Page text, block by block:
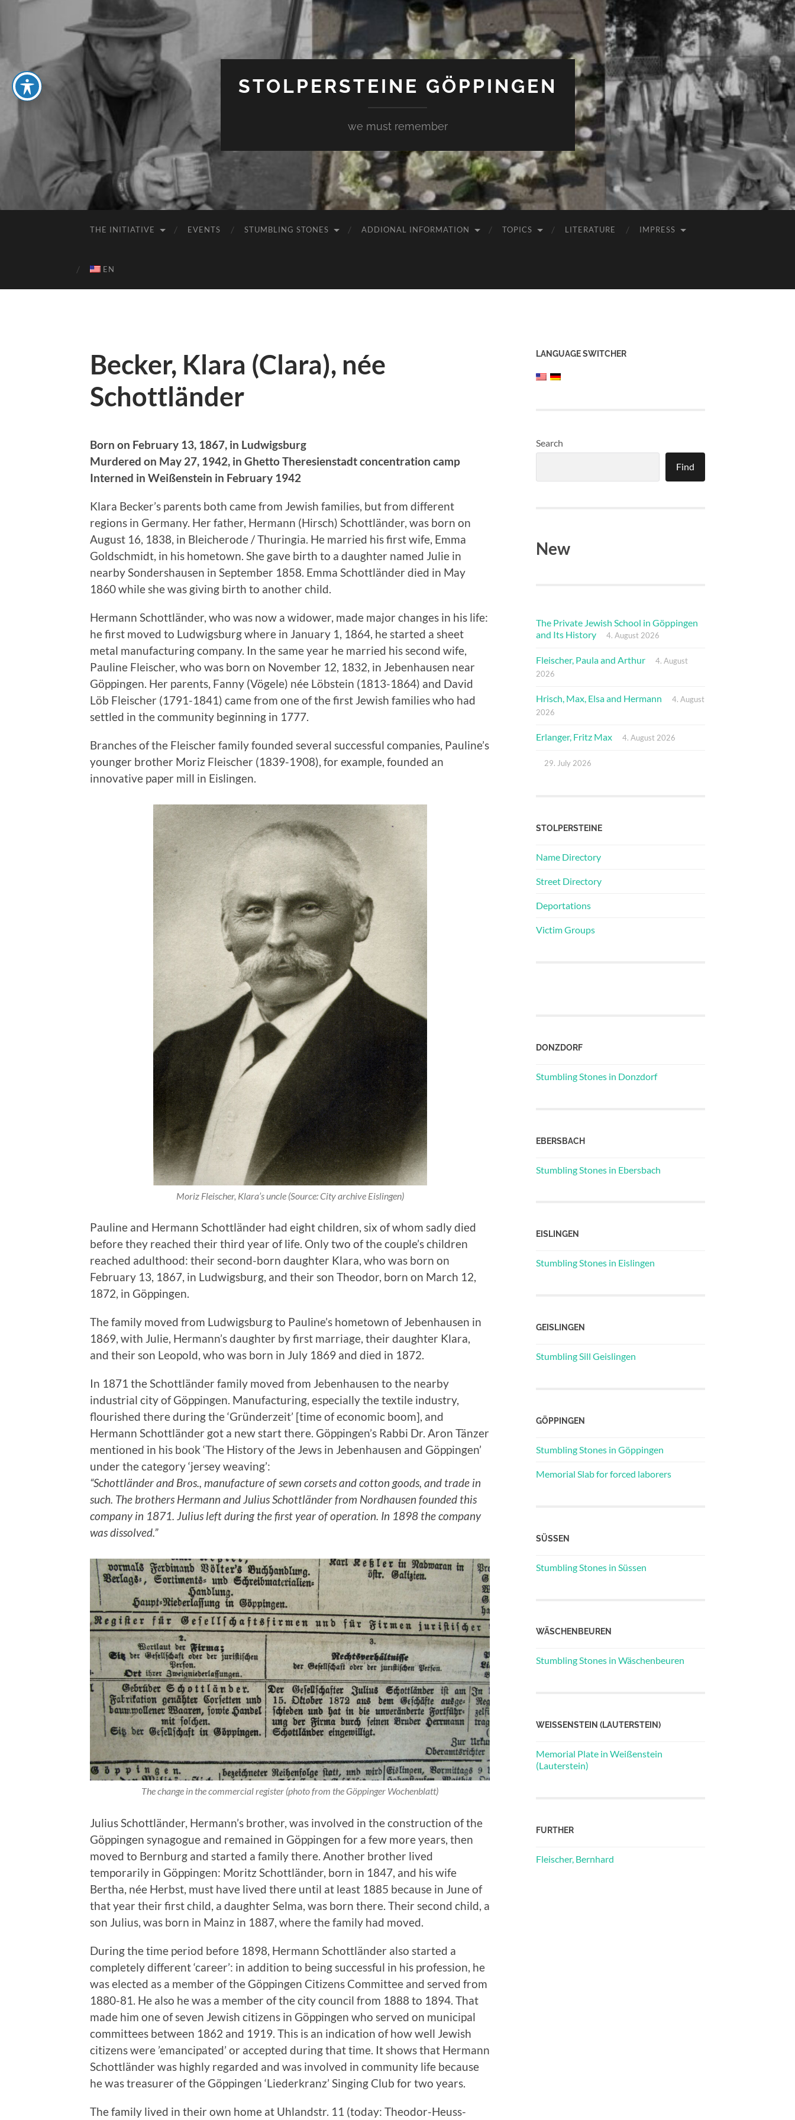
STOLPERSTEINE GÖPPINGEN
we must remember
THE INITIATIVE EVENTS STUMBLING STONES ADDIONAL INFORMATION TOPICS LITERATURE IMPRESS
EN
Becker, Klara (Clara), née
Schottländer
Born on February 13, 1867, in Ludwigsburg
Murdered on May 27, 1942, in Ghetto Theresienstadt concentration camp
Interned in Weißenstein in February 1942
Klara Becker’s parents both came from Jewish families, but from different
regions in Germany. Her father, Hermann (Hirsch) Schottländer, was born on
August 16, 1838, in Bleicherode / Thuringia. He married his first wife, Emma
Goldschmidt, in his hometown. She gave birth to a daughter named Julie in
nearby Sondershausen in September 1858. Emma Schottländer died in May
1860 while she was giving birth to another child.
Hermann Schottländer, who was now a widower, made major changes in his life:
he first moved to Ludwigsburg where in January 1, 1864, he started a sheet
metal manufacturing company. In the same year he married his second wife,
Pauline Fleischer, who was born on November 12, 1832, in Jebenhausen near
Göppingen. Her parents, Fanny (Vögele) née Löbstein (1813-1864) and David
Löb Fleischer (1791-1841) came from one of the first Jewish families who had
settled in the community beginning in 1777.
Branches of the Fleischer family founded several successful companies, Pauline’s
younger brother Moriz Fleischer (1839-1908), for example, founded an
innovative paper mill in Eislingen.
Moriz Fleischer, Klara’s uncle (Source: City archive Eislingen)
Pauline and Hermann Schottländer had eight children, six of whom sadly died
before they reached their third year of life. Only two of the couple’s children
reached adulthood: their second-born daughter Klara, who was born on
February 13, 1867, in Ludwigsburg, and their son Theodor, born on March 12,
1872, in Göppingen.
The family moved from Ludwigsburg to Pauline’s hometown of Jebenhausen in
1869, with Julie, Hermann’s daughter by first marriage, their daughter Klara,
and their son Leopold, who was born in July 1869 and died in 1872.
In 1871 the Schottländer family moved from Jebenhausen to the nearby
industrial city of Göppingen. Manufacturing, especially the textile industry,
flourished there during the ‘Gründerzeit’ [time of economic boom], and
Hermann Schottländer got a new start there. Göppingen’s Rabbi Dr. Aron Tänzer
mentioned in his book ‘The History of the Jews in Jebenhausen and Göppingen’
under the category ‘jersey weaving’:
“Schottländer and Bros., manufacture of sewn corsets and cotton goods, and trade in
such. The brothers Hermann and Julius Schottländer from Nordhausen founded this
company in 1871. Julius left during the first year of operation. In 1898 the company
was dissolved.”
The change in the commercial register (photo from the Göppinger Wochenblatt)
Julius Schottländer, Hermann’s brother, was involved in the construction of the
Göppingen synagogue and remained in Göppingen for a few more years, then
moved to Bernburg and started a family there. Another brother lived
temporarily in Göppingen: Moritz Schottländer, born in 1847, and his wife
Bertha, née Herbst, must have lived there until at least 1885 because in June of
that year their first child, a daughter Selma, was born there. Their second child, a
son Julius, was born in Mainz in 1887, where the family had moved.
During the time period before 1898, Hermann Schottländer also started a
completely different ‘career’: in addition to being successful in his profession, he
was elected as a member of the Göppingen Citizens Committee and served from
1880-81. He also he was a member of the city council from 1888 to 1894. That
made him one of seven Jewish citizens in Göppingen who served on municipal
committees between 1862 and 1919. This is an indication of how well Jewish
citizens were ’emancipated’ or accepted during that time. It shows that Hermann
Schottländer was highly regarded and was involved in community life because
he was treasurer of the Göppingen ‘Liederkranz’ Singing Club for two years.
The family lived in their own home at Uhlandstr. 11 (today: Theodor-Heuss-
LANGUAGE SWITCHER
Search
Find
New
The Private Jewish School in Göppingen
and Its History
4. August 2026
Fleischer, Paula and Arthur
4. August
2026
Hrisch, Max, Elsa and Hermann
4. August
2026
Erlanger, Fritz Max 4. August 2026
29. July 2026
STOLPERSTEINE
Name Directory
Street Directory
Deportations
Victim Groups
DONZDORF
Stumbling Stones in Donzdorf
EBERSBACH
Stumbling Stones in Ebersbach
EISLINGEN
Stumbling Stones in Eislingen
GEISLINGEN
Stumbling Sill Geislingen
GÖPPINGEN
Stumbling Stones in Göppingen
Memorial Slab for forced laborers
SÜSSEN
Stumbling Stones in Süssen
WÄSCHENBEUREN
Stumbling Stones in Wäschenbeuren
WEISSENSTEIN (LAUTERSTEIN)
Memorial Plate in Weißenstein
(Lauterstein)
FURTHER
Fleischer, Bernhard